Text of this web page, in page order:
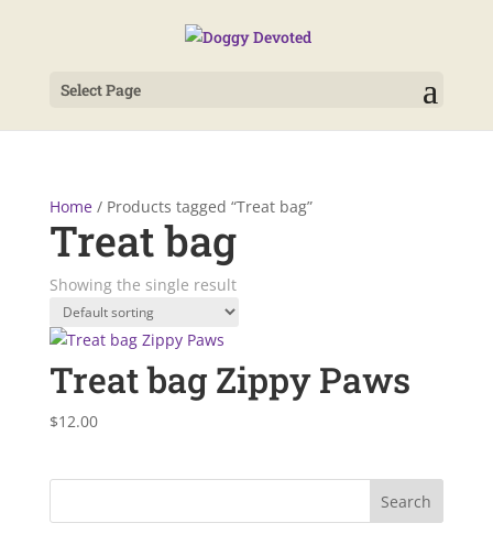
Select Page
Home/ Products tagged “Treat bag”
Treat bag
Showing the single result
Treat bag Zippy Paws
$12.00